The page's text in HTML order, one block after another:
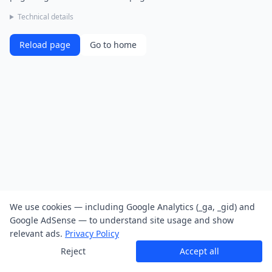
Technical details
Reload page Go to home
We use cookies — including Google Analytics (_ga, _gid) and
Google AdSense — to understand site usage and show
relevant ads. Privacy Policy
Reject
Accept all